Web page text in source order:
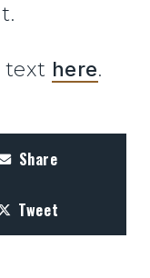
text here.
Share
Tweet